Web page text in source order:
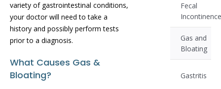
variety of gastrointestinal conditions,
your doctor will need to take a
history and possibly perform tests
prior to a diagnosis.
What Causes Gas &
Bloating?
Fecal
Gas and
Bloating
Gastritis